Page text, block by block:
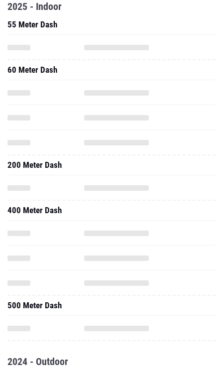
2025 - Indoor
55 Meter Dash
60 Meter Dash
200 Meter Dash
400 Meter Dash
500 Meter Dash
2024 - Outdoor